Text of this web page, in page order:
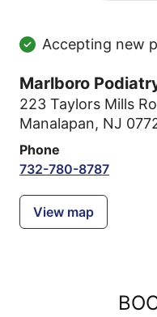
Accepting new
Marlboro
223 Taylors Mills
Manalapan, NJ
Phone
732-780-8787
View map